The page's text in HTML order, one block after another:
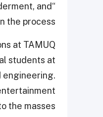
and
the process?”
at TAMUQ
students at
engineering.
the masses.